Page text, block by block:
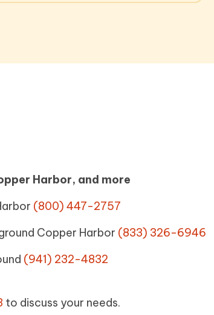
Harbor, and more
(800) 447-2757
Copper Harbor (833) 326-6946
(941) 232-4832
to discuss your needs.